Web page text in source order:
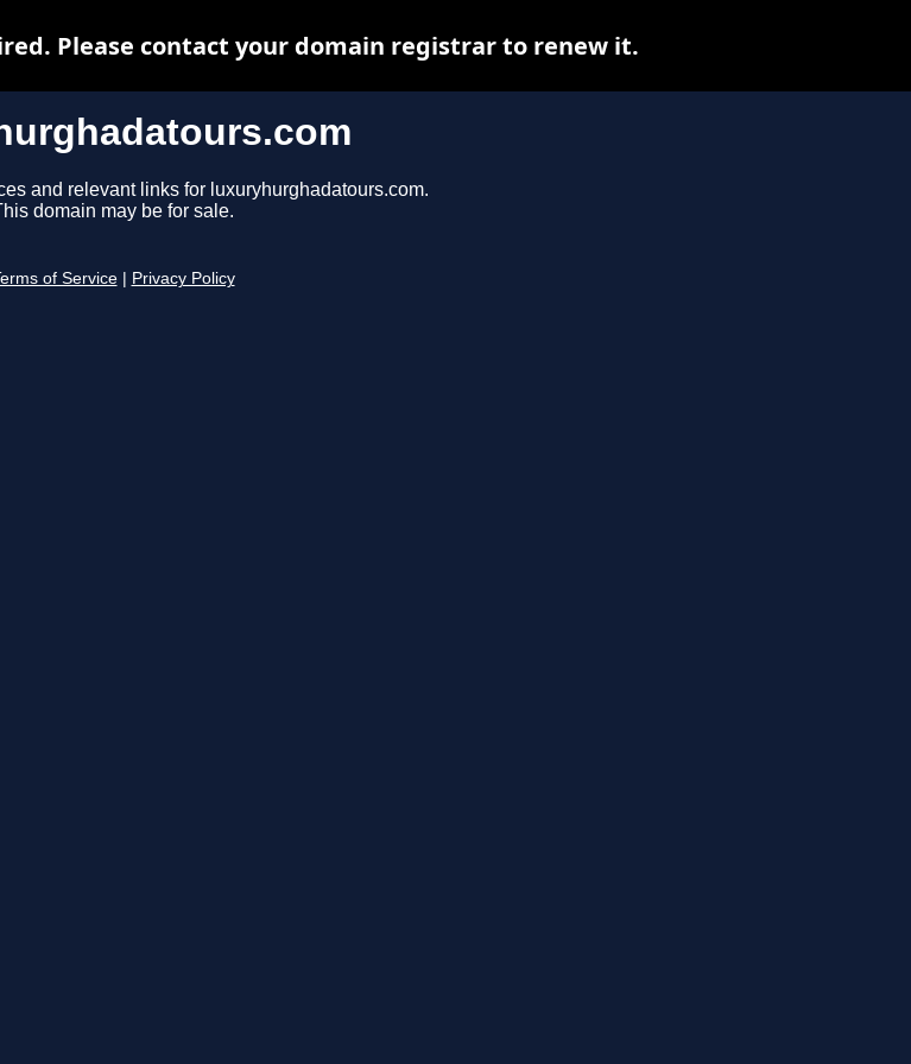
and relevant links for luxuryhurghadatours.com.
domain may be for sale.
of Service Privacy Policy
Please contact your domain registrar to renew it.